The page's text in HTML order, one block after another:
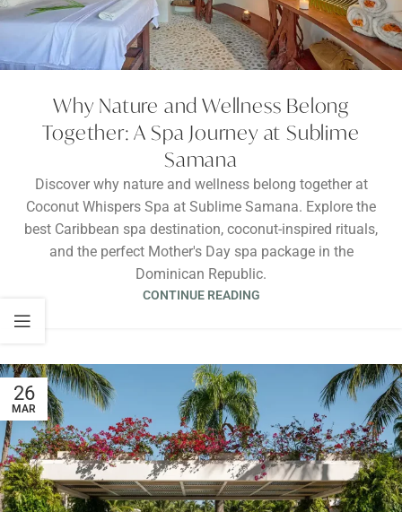
Why Nature and Wellness Belong
Together: A Spa Journey at Sublime
Samana
Discover why nature and wellness belong together at
Coconut Whispers Spa at Sublime Samana. Explore the
best Caribbean spa destination, coconut-inspired rituals,
and the perfect Mother's Day spa package in the
Dominican Republic.
CONTINUE READING
26
MAR